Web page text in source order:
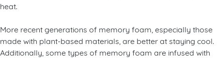
heat.
More recent generations of memory foam, especially those
made with plant-based materials, are better at staying cool.
Additionally, some types of memory foam are infused with